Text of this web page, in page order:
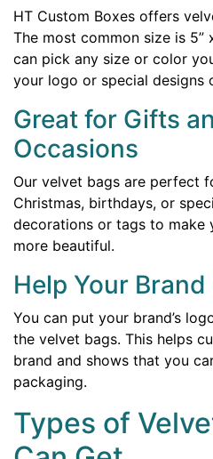
HT Custom Boxes offers
The most common size is 5”
can pick any size or color
your logo or special designs
Great for Gifts
Occasions
Our velvet bags are perfect
Christmas, birthdays, or
decorations or tags to make
more beautiful.
Help Your
You can put your brand’s
the velvet bags. This helps
brand and shows that you
packaging.
Types of